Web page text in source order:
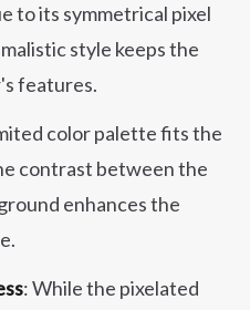
to its symmetrical pixel
style keeps the
features.
color palette fits the
contrast between the
enhances the
: While the pixelated